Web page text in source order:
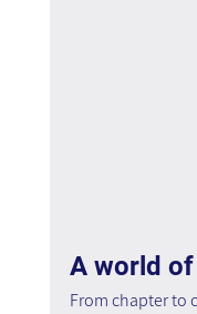
A world
From chapter to